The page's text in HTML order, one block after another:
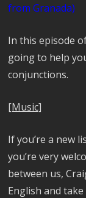
from Granada)
In this episode
going to help
conjunctions.
[Music]
If you’re a new
you’re very
between us,
English and